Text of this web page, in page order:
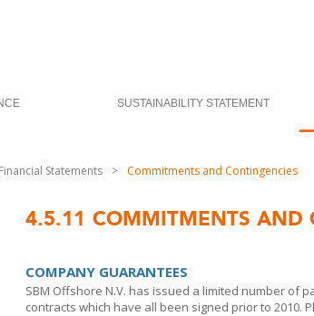
SUSTAINABILITY STATEMENT
Statements > Commitments and Contingencies
4.5.11 COMMITMENTS AND
COMPANY GUARANTEES
SBM Offshore N.V. has issued a limited number of
contracts which have all been signed prior to 2010.